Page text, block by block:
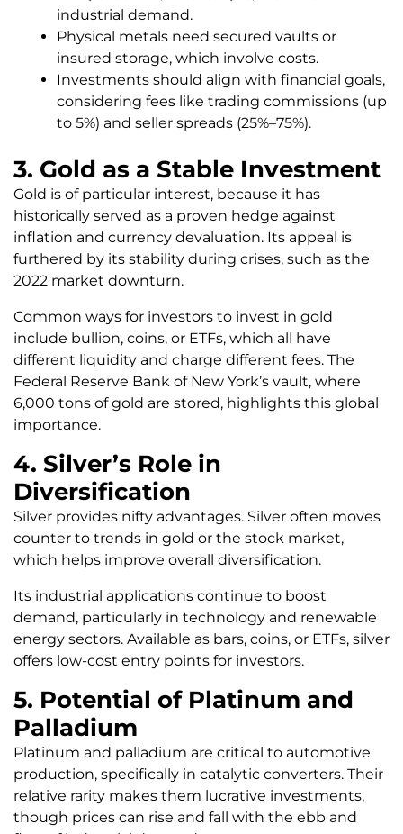
industrial demand.
Physical metals need secured vaults or
insured storage, which involve costs.
Investments should align with financial goals,
considering fees like trading commissions (up
to 5%) and seller spreads (25%–75%).
3. Gold as a Stable Investment
Gold is of particular interest, because it has
historically served as a proven hedge against
inflation and currency devaluation. Its appeal is
furthered by its stability during crises, such as the
2022 market downturn.
Common ways for investors to invest in gold
include bullion, coins, or ETFs, which all have
different liquidity and charge different fees. The
Federal Reserve Bank of New York’s vault, where
6,000 tons of gold are stored, highlights this global
importance.
4. Silver’s Role in
Diversification
Silver provides nifty advantages. Silver often moves
counter to trends in gold or the stock market,
which helps improve overall diversification.
Its industrial applications continue to boost
demand, particularly in technology and renewable
energy sectors. Available as bars, coins, or ETFs, silver
offers low-cost entry points for investors.
5. Potential of Platinum and
Palladium
Platinum and palladium are critical to automotive
production, specifically in catalytic converters. Their
relative rarity makes them lucrative investments,
though prices can rise and fall with the ebb and